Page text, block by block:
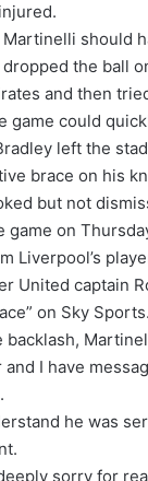
should
the ball
and then
game could
left the
brace on his
but not
game on
Liverpool’s
United captain
on Sky Sports.
backlash,
I have
he was
sorry for